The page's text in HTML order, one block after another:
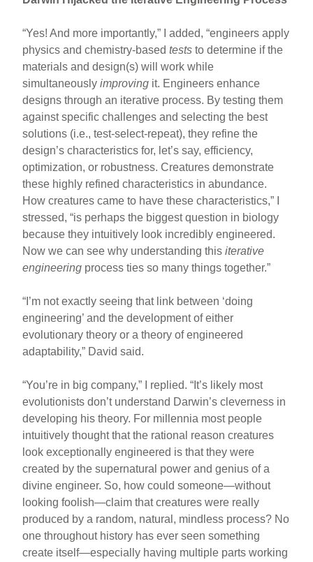
“Yes! And more importantly,” I added, “engineers apply
physics and chemistry-basedteststo determine if the
materials and design(s) will work while
simultaneouslyimproving it. Engineers enhance
designs through an iterative process. By testing them
against specific challenges and selecting the best
solutions (i.e., test-select-repeat), they refine the
design’s characteristics for, let’s say, efficiency,
optimization, or robustness. Creatures demonstrate
these highly refined characteristics in abundance.
How creatures came to have these characteristics,” I
stressed, “is perhaps the biggest question in biology
because they intuitively look incredibly engineered.
Now we can see why understanding thisiterative
engineering process ties so many things together.”
“I’m not exactly seeing that link between ‘doing
engineering’ and the development of either
evolutionary theory or a theory of engineered
adaptability,” David said.
“You’re in big company,” I replied. “It’s likely most
evolutionists don’t understand Darwin’s cleverness in
developing his theory. For millennia most people
intuitively thought that the rational reason creatures
look exceptionally engineered is that they were
created by the supernatural power and genius of a
divine engineer. So, how could someone—without
looking foolish—claim that creatures were really
produced by a random, natural, mindless process? No
one throughout history has ever seen something
create itself—especially having multiple parts working